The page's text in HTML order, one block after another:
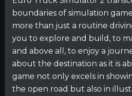
boundaries of simulation
more than just a routine
you to explore and build, to
and above all, to enjoy a
about the destination as it is
game not only excels in
the open road but also in